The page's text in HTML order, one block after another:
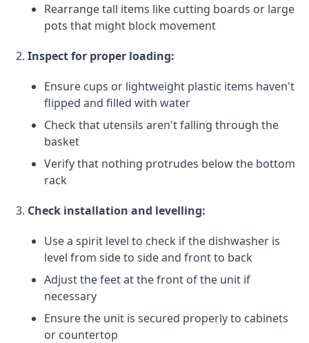
Rearrange tall items like cutting boards or large
pots that might block movement
Inspect for proper loading:
Ensure cups or lightweight plastic items haven't
flipped and filled with water
Check that utensils aren't falling through the
basket
Verify that nothing protrudes below the bottom
rack
Check installation and levelling:
Use a spirit level to check if the dishwasher is
level from side to side and front to back
Adjust the feet at the front of the unit if
necessary
Ensure the unit is secured properly to cabinets
or countertop